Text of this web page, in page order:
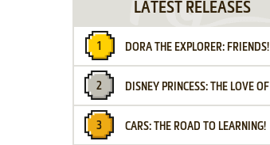
LATEST RELEASES
DORA THE EXPLORER: FRIENDS!
¡AMIGOS!
DISNEY PRINCESS: THE LOVE OF
LETTERS
CARS: THE ROAD TO LEARNING!